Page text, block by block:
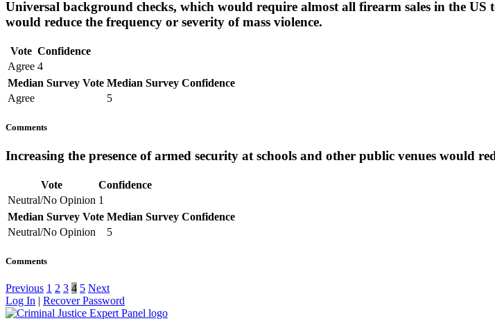
Universal background checks, which would require almost all firearm sales in the
would reduce the frequency or severity of mass violence.
Vote Confidence
Agree 4
Median Survey Vote Median Survey Confidence
Agree
5
Comments
Increasing the presence of armed security at schools and other public venues would
Vote
Confidence
Neutral/No Opinion 1
Median Survey Vote Median Survey Confidence
Neutral/No Opinion
5
Comments
Previous 1 2 3 4 5 Next
Log In | Recover Password